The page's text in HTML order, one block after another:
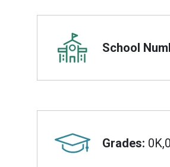
Overview
School
Grades: